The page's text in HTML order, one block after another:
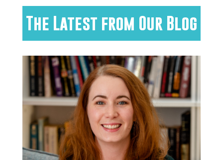
The Latest from Our Blog